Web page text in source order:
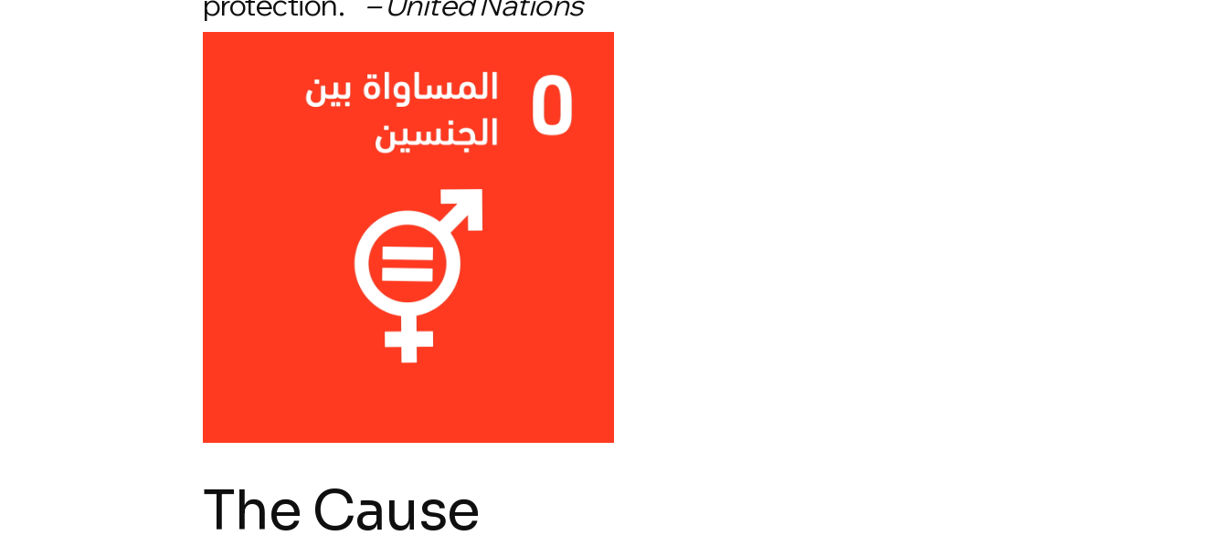
The Cause